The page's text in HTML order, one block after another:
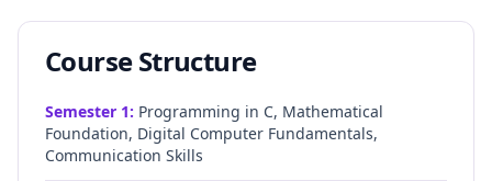
Course Structure
Semester 1: Programming in C, Mathematical
Foundation, Digital Computer Fundamentals,
Communication Skills